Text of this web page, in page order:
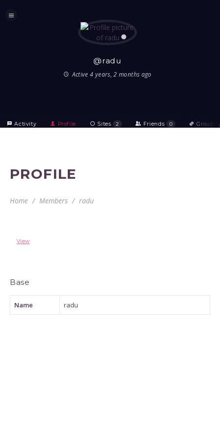
@radu
Active 4 years, 2 months ago
Activity Profile Sites 2 Friends 0 Groups
PROFILE
Home Members radu
View
Base
Name radu